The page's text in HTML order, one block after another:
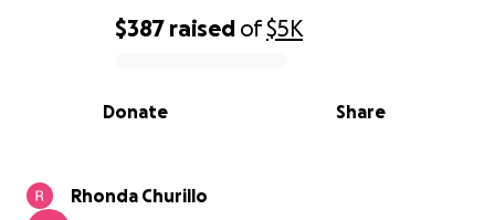
0% complete
$387 raised of$5K
Share
Donate
Rhonda Churillo